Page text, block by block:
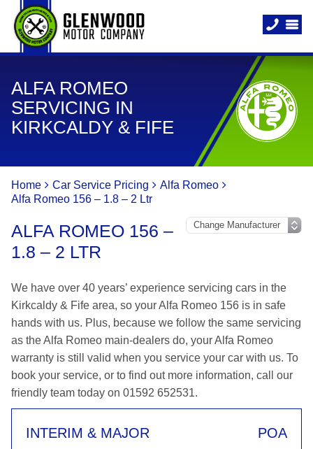
ALFA ROMEO
SERVICING IN
KIRKCALDY & FIFE
Home Car Service Pricing
Alfa Romeo
Alfa Romeo 156 – 1.8 – 2 Ltr
ALFA ROMEO 156 –
1.8 – 2 LTR
We have over 40 years’ experience servicing cars in the
Kirkcaldy & Fife area, so your Alfa Romeo 156 is in safe
hands with us. Plus, because we follow the same servicing
as the Alfa Romeo main-dealers do, your Alfa Romeo
warranty is still valid when you service your car with us. To
book your service, or to find out more information, call our
friendly team today on 01592 652531.
INTERIM & MAJOR POA